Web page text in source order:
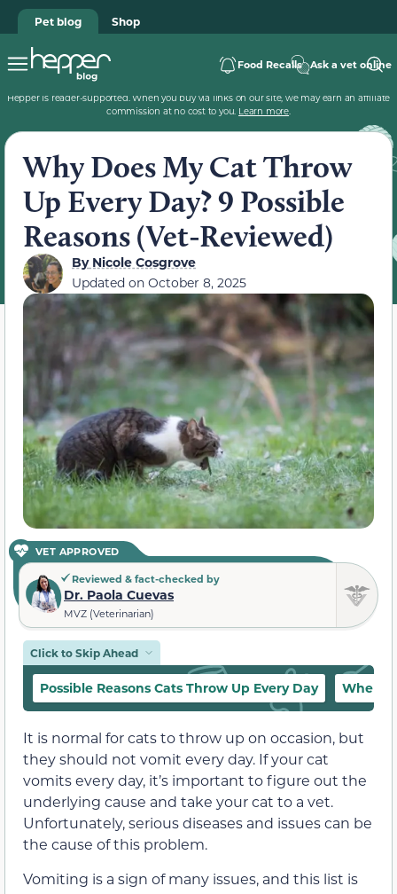
Pet blog Shop
Food Recalls Ask a vet online
Hepper is reader-supported. When you buy via links on our site, we may earn an affiliate
commission at no cost to you. Learn more.
Why Does My Cat Throw
Up Every Day? 9 Possible
Reasons (Vet-Reviewed)
ByNicole Cosgrove
Updated on October 8, 2025
VET APPROVED
Reviewed & fact-checked by
Dr. Paola Cuevas
MVZ (Veterinarian)
Click to Skip Ahead
Possible Reasons Cats Throw Up Every Day When
It is normal for cats to throw up on occasion, but
they should not vomit every day. If your cat
vomits every day, it’s important to figure out the
underlying cause and take your cat to a vet.
Unfortunately, serious diseases and issues can be
the cause of this problem.
Vomiting is a sign of many issues, and this list is